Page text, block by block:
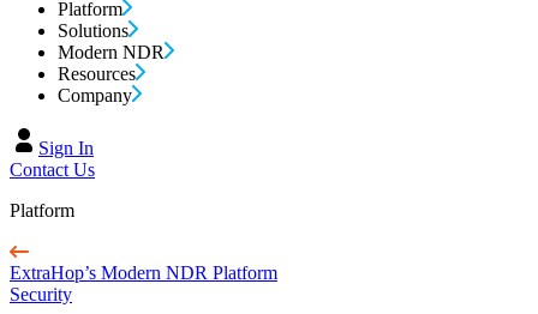
Platform
Solutions
Modern NDR
Resources
Company
Sign In
Contact Us
Platform
ExtraHop’s Modern NDR Platform
Security